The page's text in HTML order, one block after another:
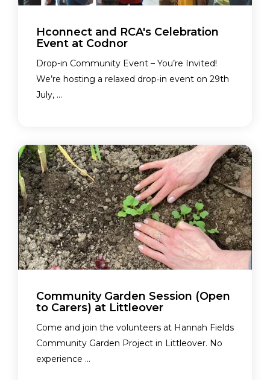
Hconnect and RCA's Celebration
Event at Codnor
Drop-in Community Event – You’re Invited!
We’re hosting a relaxed drop‑in event on 29th
July, ...
Community Garden Session (Open
to Carers) at Littleover
Come and join the volunteers at Hannah Fields
Community Garden Project in Littleover. No
experience ...